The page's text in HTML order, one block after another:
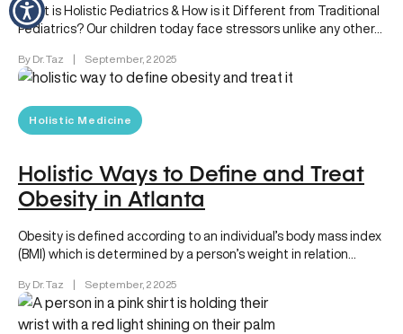
What is Holistic Pediatrics & How is it Different from Traditional
Pediatrics? Our children today face stressors unlike any other…
By Dr. Taz | September, 2 2025
Holistic Medicine
Holistic Ways to Define and Treat
Obesity in Atlanta
Obesity is defined according to an individual’s body mass index
(BMI) which is determined by a person’s weight in relation…
By Dr. Taz | September, 2 2025